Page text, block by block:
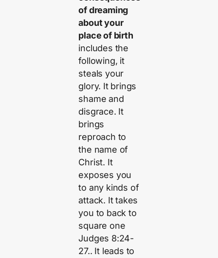
of dreaming
about your
place of birth
includes the
following, it
steals your
glory. It brings
shame and
disgrace. It
brings
reproach to
the name of
Christ. It
exposes you
to any kinds of
attack. It takes
you to back to
square one
Judges 8:24-
27.. It leads to